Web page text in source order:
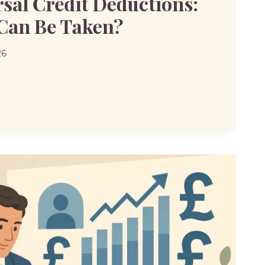
Be Taken?